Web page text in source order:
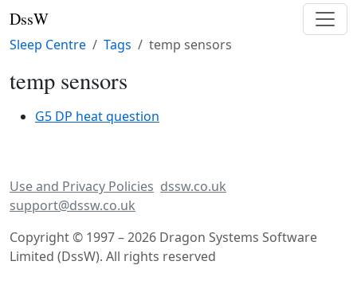
DssW
Sleep Centre Tags temp sensors
temp sensors
G5 DP heat question
Use and Privacy Policies dssw.co.uk
support@dssw.co.uk
Copyright © 1997 – 2026 Dragon Systems Software
Limited (DssW). All rights reserved